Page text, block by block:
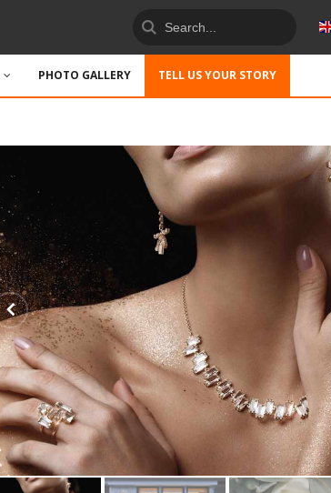
PHOTO GALLERY TELL US YOUR STORY